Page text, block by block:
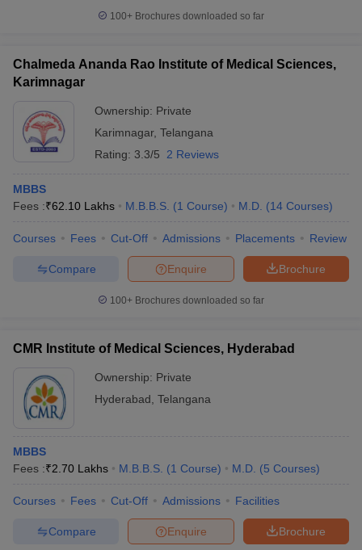
100+ Brochures downloaded so far
Chalmeda Ananda Rao Institute of Medical Sciences,
Karimnagar
Ownership: Private
Karimnagar, Telangana
Rating: 3.3/5 2 Reviews
MBBS
Fees :₹62.10 Lakhs M.B.B.S. (1 Course) M.D. (14 Courses)
Courses Fees Cut-Off Admissions Placements Review
Brochure
Enquire
Compare
100+ Brochures downloaded so far
CMR Institute of Medical Sciences, Hyderabad
Ownership: Private
Hyderabad Telangana
MBBS
Fees :₹2.70 Lakhs M.B.B.S. (1 Course) M.D. (5 Courses)
Courses Fees Cut-Off Admissions Facilities
Brochure
Enquire
Compare